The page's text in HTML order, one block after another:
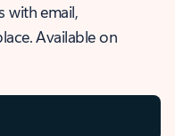
with email,
Available on